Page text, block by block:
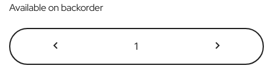
Available on backorder